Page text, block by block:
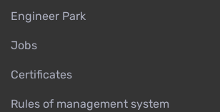
Engineer Park
Jobs
Certificates
Rules of management system